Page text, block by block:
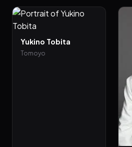
Yukino Tobita
Tomoyo